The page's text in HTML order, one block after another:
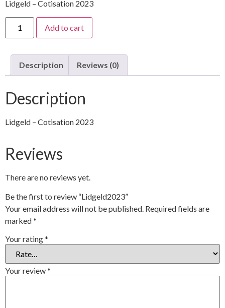
Lidgeld – Cotisation 2023
Add to cart
Description Reviews (0)
Description
Lidgeld – Cotisation 2023
Reviews
There are no reviews yet.
Be the first to review “Lidgeld2023”
Your email address will not be published. Required fields are
marked*
Your rating*
Your review*